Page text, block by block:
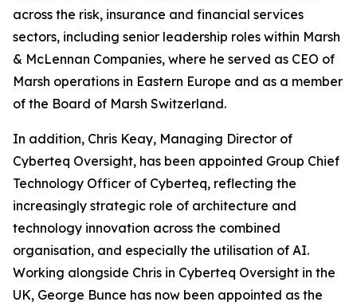
across the risk, insurance and financial services
sectors, including senior leadership roles within Marsh
& McLennan Companies, where he served as CEO of
Marsh operations in Eastern Europe and as a member
of the Board of Marsh Switzerland.
In addition, Chris Keay, Managing Director of
Cyberteq Oversight, has been appointed Group Chief
Technology Officer of Cyberteq, reflecting the
increasingly strategic role of architecture and
technology innovation across the combined
organisation, and especially the utilisation of AI.
Working alongside Chris in Cyberteq Oversight in the
UK, George Bunce has now been appointed as the